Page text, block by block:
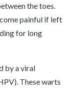
the toes.
painful if left
for long
by a viral
These warts